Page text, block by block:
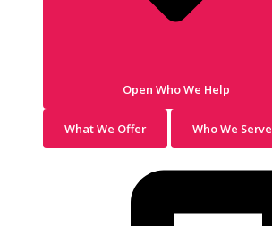
Open Who We Help
What We Offer Who We Serve